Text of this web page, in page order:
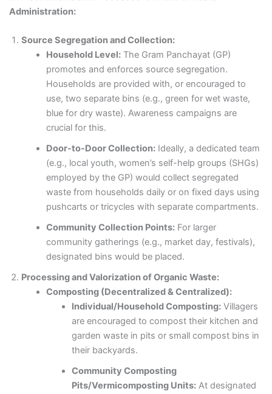
Administration:
Source Segregation and Collection:
Household Level: The Gram Panchayat (GP)
promotes and enforces source segregation.
Households are provided with, or encouraged to
use, two separate bins (e.g., green for wet waste,
blue for dry waste). Awareness campaigns are
crucial for this.
Door-to-Door Collection: Ideally, a dedicated team
(e.g., local youth, women’s self-help groups (SHGs)
employed by the GP) would collect segregated
waste from households daily or on fixed days using
pushcarts or tricycles with separate compartments.
Community Collection Points: For larger
community gatherings (e.g., market day, festivals),
designated bins would be placed.
Processing and Valorization of Organic Waste:
Composting (Decentralized & Centralized):
Individual/Household Composting: Villagers
are encouraged to compost their kitchen and
garden waste in pits or small compost bins in
their backyards.
Community Composting
Pits/Vermicomposting Units: At designated